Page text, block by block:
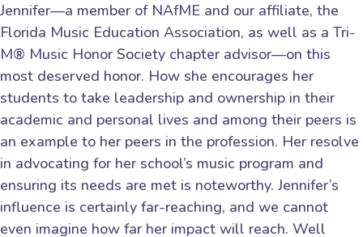
Jennifer—a member of NAfME and our affiliate, the
Florida Music Education Association, as well as a Tri-
M® Music Honor Society chapter advisor—on this
most deserved honor. How she encourages her
students to take leadership and ownership in their
academic and personal lives and among their peers is
an example to her peers in the profession. Her resolve
in advocating for her school’s music program and
ensuring its needs are met is noteworthy. Jennifer’s
influence is certainly far-reaching, and we cannot
even imagine how far her impact will reach. Well